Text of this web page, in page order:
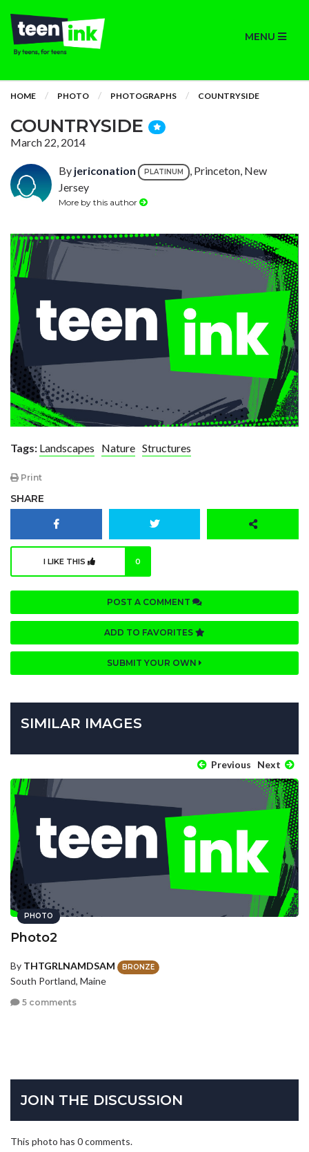
MENU
HOME PHOTO PHOTOGRAPHS COUNTRYSIDE
COUNTRYSIDE
March 22, 2014
By jericonation PLATINUM
, Princeton, New
Jersey
More by this author
Tags: Landscapes Nature Structures
Print
SHARE
I LIKE THIS 0
POST A COMMENT
ADD TO FAVORITES
SUBMIT YOUR OWN
SIMILAR IMAGES
Previous Next
PHOTO
Photo2
By THTGRLNAMDSAM BRONZE
South Portland, Maine
5 comments
JOIN THE DISCUSSION
This photo has 0 comments.